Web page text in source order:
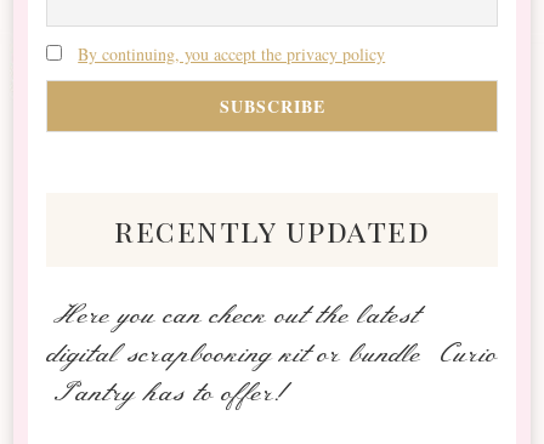
By continuing, you accept the privacy policy
recently updated
Here you can check out the latest
digital scrapbooking kit or bundle Curio
Pantry has to offer!